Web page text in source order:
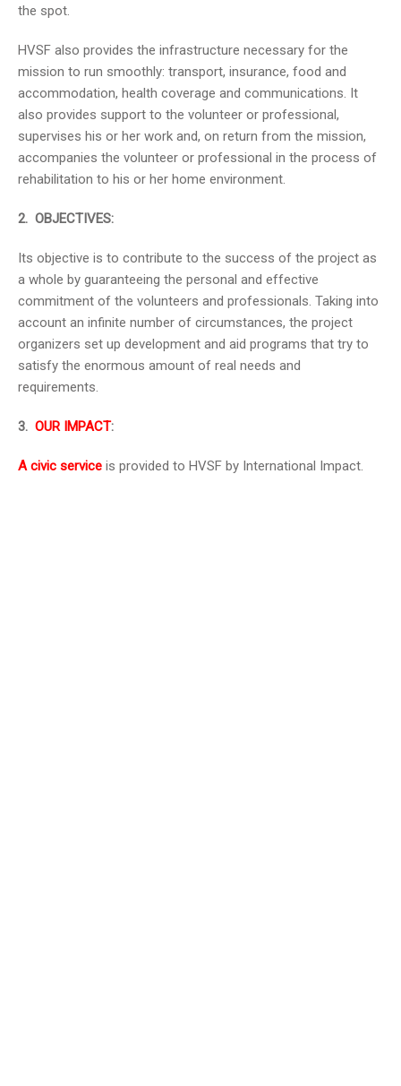
the spot.
HVSF also provides the infrastructure necessary for the
mission to run smoothly: transport, insurance, food and
accommodation, health coverage and communications. It
also provides support to the volunteer or professional,
supervises his or her work and, on return from the mission,
accompanies the volunteer or professional in the process of
rehabilitation to his or her home environment.
2. OBJECTIVES:
Its objective is to contribute to the success of the project as
a whole by guaranteeing the personal and effective
commitment of the volunteers and professionals. Taking into
account an infinite number of circumstances, the project
organizers set up development and aid programs that try to
satisfy the enormous amount of real needs and
requirements.
3. OUR IMPACT:
A civic service is provided to HVSF by International Impact.